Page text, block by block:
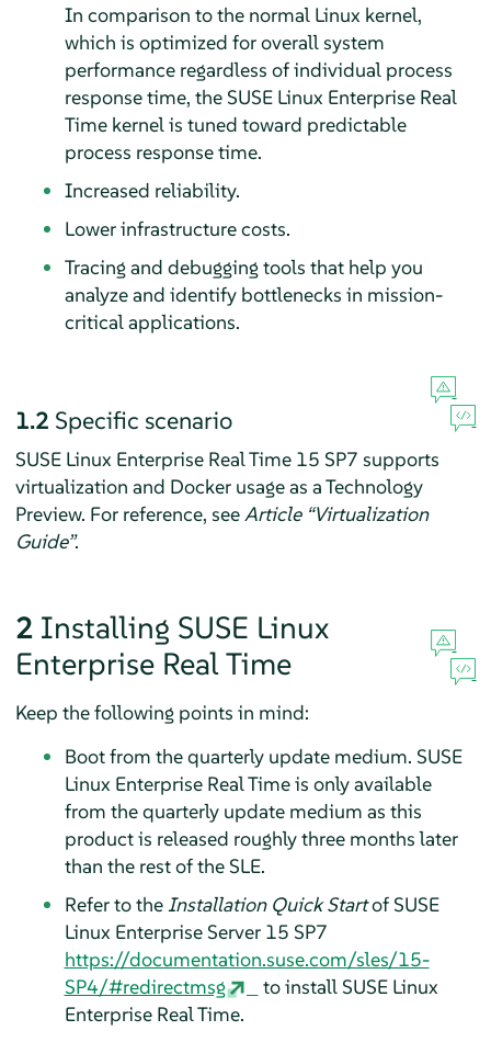
In comparison to the normal Linux kernel,
which is optimized for overall system
performance regardless of individual process
response time, the SUSE Linux Enterprise Real
Time kernel is tuned toward predictable
process response time.
Increased reliability.
Lower infrastructure costs.
Tracing and debugging tools that help you
analyze and identify bottlenecks in mission-
critical applications.
1.2 Specific scenario
SUSE Linux Enterprise Real Time 15 SP7 supports
virtualization and Docker usage as a Technology
Preview. For reference, see Article “Virtualization
Guide”.
2 Installing SUSE Linux
Enterprise Real Time
Keep the following points in mind:
Boot from the quarterly update medium. SUSE
Linux Enterprise Real Time is only available
from the quarterly update medium as this
product is released roughly three months later
than the rest of the SLE.
Refer to the Installation Quick Startof SUSE
Linux Enterprise Server 15 SP7
https://documentation.suse.com/sles/15-
SP4/#redirectmsg
to install SUSE Linux
Enterprise Real Time.